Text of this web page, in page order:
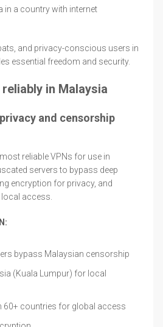
in a country with internet
and privacy-conscious users in
essential freedom and security.
in Malaysia
and censorship
reliable VPNs for use in
servers to bypass deep
encryption for privacy, and
access.
bypass Malaysian censorship
(Kuala Lumpur) for local
60+ countries for global access